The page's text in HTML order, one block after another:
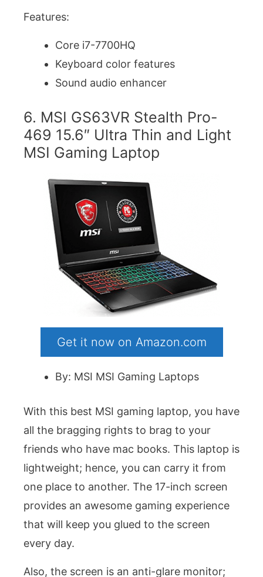
Features:
Core i7-7700HQ
Keyboard color features
Sound audio enhancer
6. MSI GS63VR Stealth Pro-
469 15.6″ Ultra Thin and Light
MSI Gaming Laptop
Get it now on Amazon.com
By: MSI MSI Gaming Laptops
With this best MSI gaming laptop, you have
all the bragging rights to brag to your
friends who have mac books. This laptop is
lightweight; hence, you can carry it from
one place to another. The 17-inch screen
provides an awesome gaming experience
that will keep you glued to the screen
every day.
Also, the screen is an anti-glare monitor;